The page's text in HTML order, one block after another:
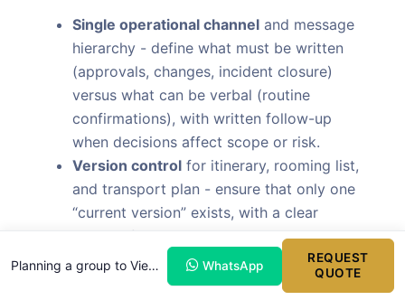
Single operational channel and message
hierarchy - define what must be written
(approvals, changes, incident closure)
versus what can be verbal (routine
confirmations), with written follow-up
when decisions affect scope or risk.
Version control for itinerary, rooming list,
and transport plan - ensure that only one
“current version” exists, with a clear
method for issuing revisions and recalling
prior versions.
A disciplined versioning approach is a
Planning a group to Vietnam? WhatsApp
REQUEST
QUOTE